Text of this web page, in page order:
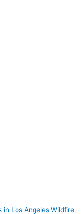
in Los Angeles Wildfire